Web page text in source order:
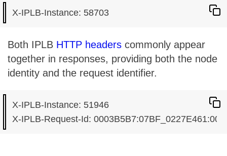
Both IPLB HTTP headers commonly appear
together in responses, providing both the node
identity and the request identifier.
X-IPLB-Instance: 51946